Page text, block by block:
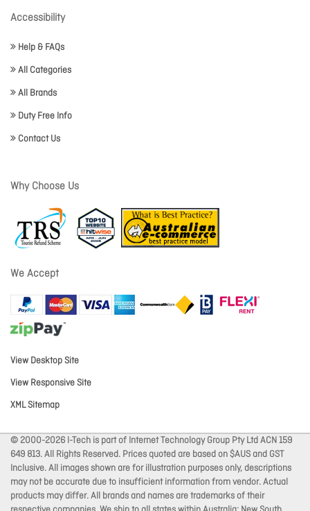
Accessibility
Help & FAQs
All Categories
All Brands
Duty Free Info
Contact Us
Why Choose Us
We Accept
View Desktop Site
View Responsive Site
XML Sitemap
© 2000-2026 I-Tech is part of Internet Technology Group Pty Ltd ACN 159
649 813. All Rights Reserved. Prices quoted are based on $AUS and GST
Inclusive. All images shown are for illustration purposes only, descriptions
may not be accurate due to insufficient information from vendor. Actual
products may differ. All brands and names are trademarks of their